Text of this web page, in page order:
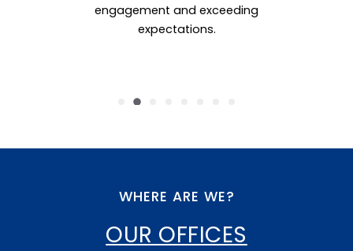
balanced professionalism and
creativity.
WHERE ARE WE?
OUR OFFICES